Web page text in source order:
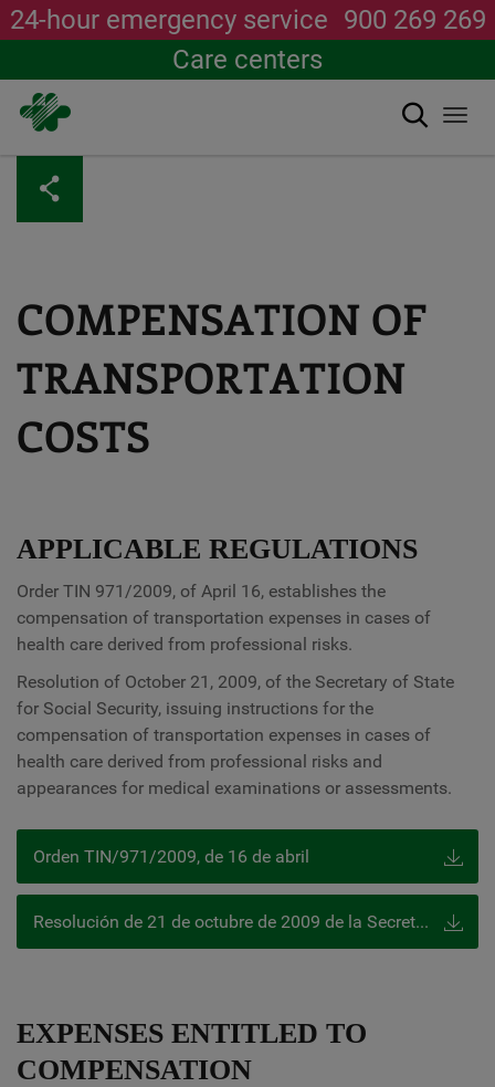
content
24-hour emergency service 900 269 269
Care centers
Search
COMPENSATION OF
TRANSPORTATION
COSTS
APPLICABLE REGULATIONS
Order TIN 971/2009, of April 16, establishes the
compensation of transportation expenses in cases of
health care derived from professional risks.
Resolution of October 21, 2009, of the Secretary of State
for Social Security, issuing instructions for the
compensation of transportation expenses in cases of
health care derived from professional risks and
appearances for medical examinations or assessments.
Orden TIN/971/2009, de 16 de abril
Resolución de 21 de octubre de 2009 de la Secretaría de Estado de la Seguridad Social
EXPENSES ENTITLED TO
COMPENSATION